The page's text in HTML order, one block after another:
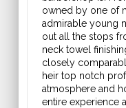
owned by one of
admirable young
out all the stops
neck towel
closely
heir top notch
atmosphere and
entire experience